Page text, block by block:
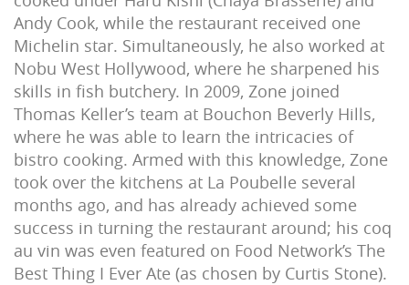
Andy Cook, while the restaurant received one
Michelin star. Simultaneously, he also worked at
Nobu West Hollywood, where he sharpened his
skills in fish butchery. In 2009, Zone joined
Thomas Keller’s team at Bouchon Beverly Hills,
where he was able to learn the intricacies of
bistro cooking. Armed with this knowledge, Zone
took over the kitchens at La Poubelle several
months ago, and has already achieved some
success in turning the restaurant around; his coq
au vin was even featured on Food Network’s The
Best Thing I Ever Ate (as chosen by Curtis Stone).